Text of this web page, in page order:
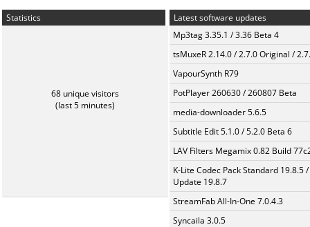
Statistics
68 unique visitors
(last 5 minutes)
Latest software updates
Mp3tag 3.35.1 / 3.36 Beta 4
tsMuxeR 2.14.0 / 2.7.0 Original /
VapourSynth R79
PotPlayer 260630 / 260807 Beta
media-downloader 5.6.5
Subtitle Edit 5.1.0 / 5.2.0 Beta 6
LAV Filters Megamix 0.82 Build
K-Lite Codec Pack Standard 19.8.5 /
Update 19.8.7
StreamFab All-In-One 7.0.4.3
Syncaila 3.0.5